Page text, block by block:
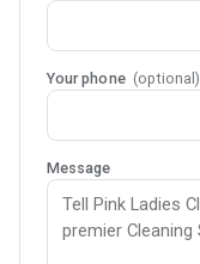
Your phone (optional)
Message